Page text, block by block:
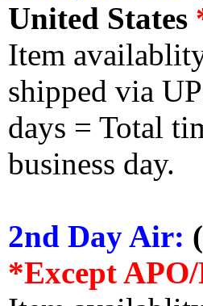
United States
Item
shipped via
days = Total
business day.
2nd Day Air:
*Except